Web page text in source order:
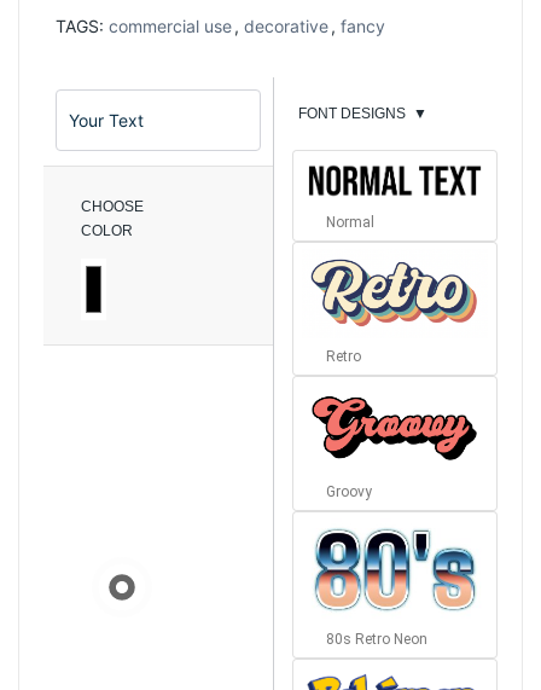
TAGS: commercial use, decorative, fancy
CHOOSE
COLOR
FONT DESIGNS ▼
Normal
Retro
Groovy
80s Retro Neon